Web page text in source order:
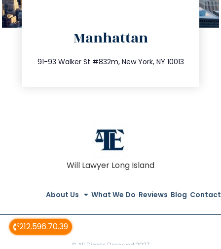
212.596.70.39
Manhattan
91-93 Walker St #832m, New York, NY 10013
212.404.7681
info@trustsandestate.com
Will Lawyer Long Island
About Us What We Do Reviews Blog Contact
© All Rights Reserved 2023